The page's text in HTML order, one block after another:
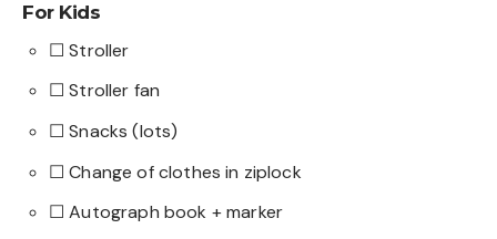
For Kids
☐ Stroller
☐ Stroller fan
☐ Snacks (lots)
☐ Change of clothes in ziplock
☐ Autograph book + marker